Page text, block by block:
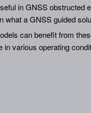
in GNSS obstructed
what a GNSS guided
can benefit from
various operating